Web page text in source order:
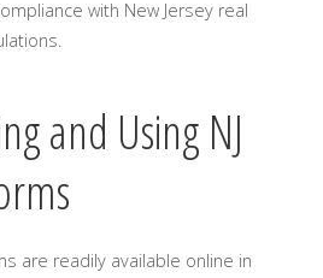
with New Jersey real
and Using NJ
are readily available online in